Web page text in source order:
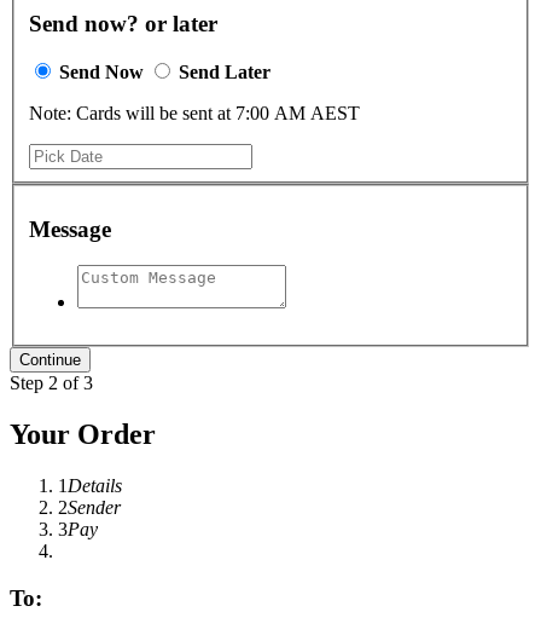
Send now? or later
Send Now
Send Later
Note: Cards will be sent at 7:00 AM AEST
Message
Step 2 of 3
Your Order
1 Details
2Sender
3Pay
To: